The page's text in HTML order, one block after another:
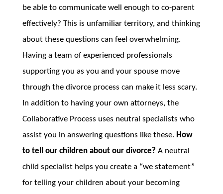
be able to communicate well enough to co-parent
effectively? This is unfamiliar territory, and thinking
about these questions can feel overwhelming.
Having a team of experienced professionals
supporting you as you and your spouse move
through the divorce process can make it less scary.
In addition to having your own attorneys, the
Collaborative Process uses neutral specialists who
assist you in answering questions like these. How
to tell our children about our divorce? A neutral
child specialist helps you create a “we statement”
for telling your children about your becoming